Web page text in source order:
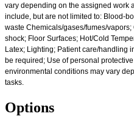
vary depending on the assigned work
include, but are not limited to: Blood-
waste Chemicals/gases/fumes/
shock; Floor Surfaces; Hot/Cold
Latex; Lighting; Patient care/handling
be required; Use of personal
environmental conditions may vary
tasks.
Options